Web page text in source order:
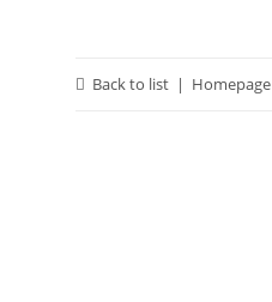
Back to list Homepage